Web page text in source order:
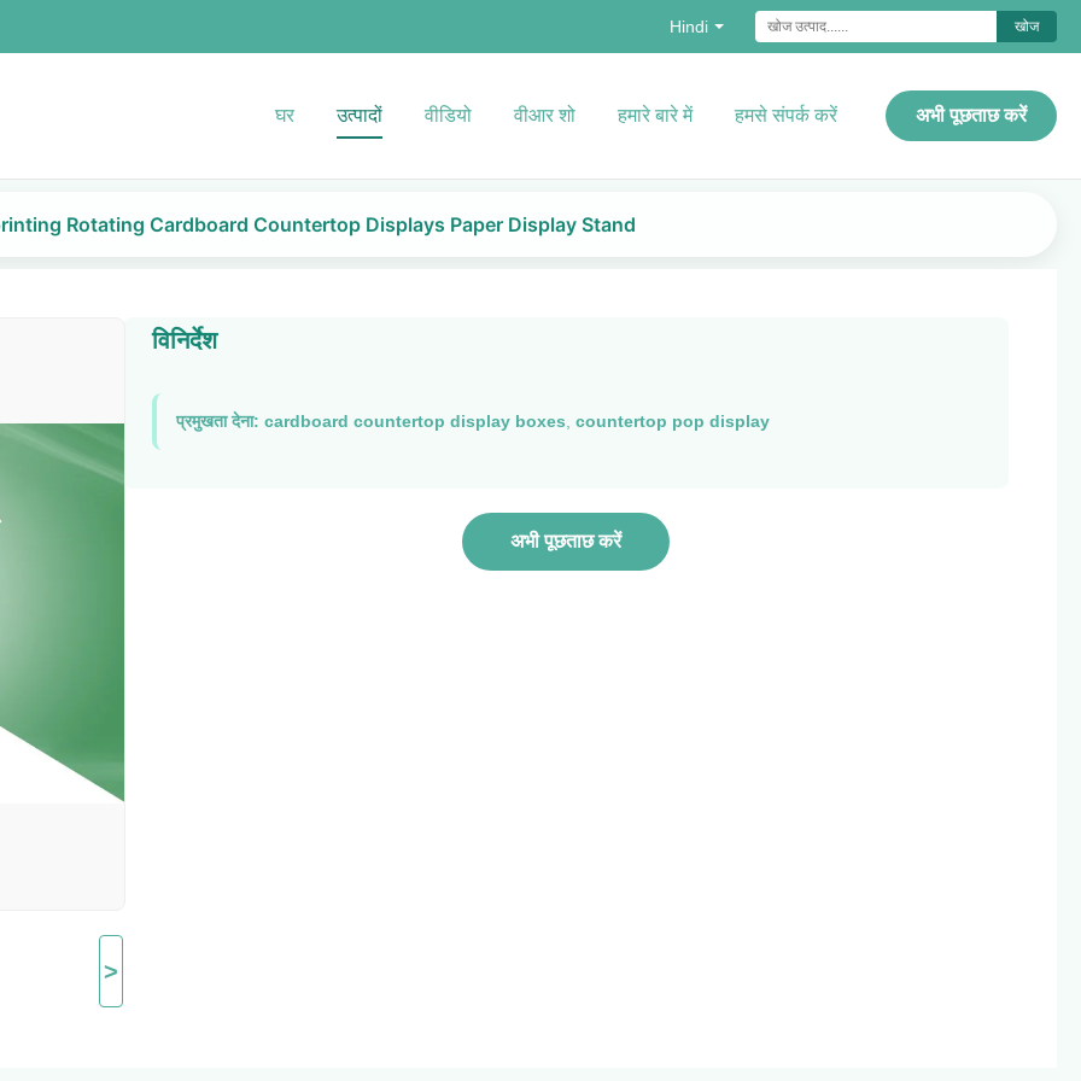
Hindi खोज
घर उत्पादों वीडियो वीआर शो हमारे बारे में हमसे संपर्क करें अभी पूछताछ करें
Rotating Cardboard Countertop Displays Paper Display Stand
>
विनिर्देश
प्रमुखता देना: cardboard countertop display boxes countertop pop display
अभी पूछताछ करें